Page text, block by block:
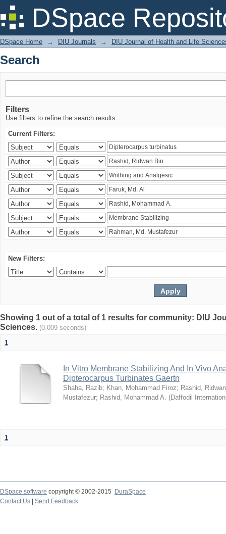
DSpace
Search
DSpace Home → DIU Journals → DIU Journal of Health and Life
Search
Filters
Use filters to refine the search results.
Current Filters:
New Filters:
Showing 1 out of a total of 1 results for community: DIU
Sciences. (0.009 seconds)
1
In Vitro Membrane Stabilizing And In Vivo
Dipterocarpus Turbinates Gaertn
Shaha, Razib; Khan, Mohammad Firoz; Rashid,
Mustafezur; Rashid, Mohammad A. (Daffodil
1
DSpace software copyright © 2002-2015
DuraSpace
Contact Us
Send Feedback